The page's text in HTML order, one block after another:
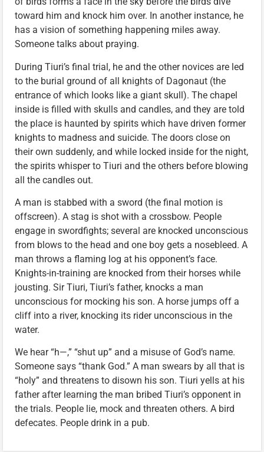
toward him and knock him over. In another instance, he
has a vision of something happening miles away.
Someone talks about praying.
During Tiuri’s final trial, he and the other novices are led
to the burial ground of all knights of Dagonaut (the
entrance of which looks like a giant skull). The chapel
inside is filled with skulls and candles, and they are told
the place is haunted by spirits which have driven former
knights to madness and suicide. The doors close on
their own suddenly, and while locked inside for the night,
the spirits whisper to Tiuri and the others before blowing
all the candles out.
A man is stabbed with a sword (the final motion is
offscreen). A stag is shot with a crossbow. People
engage in swordfights; several are knocked unconscious
from blows to the head and one boy gets a nosebleed. A
man throws a flaming log at his opponent’s face.
Knights-in-training are knocked from their horses while
jousting. Sir Tiuri, Tiuri’s father, knocks a man
unconscious for mocking his son. A horse jumps off a
cliff into a river, knocking its rider unconscious in the
water.
We hear “h—,” “shut up” and a misuse of God’s name.
Someone says “thank God.” A man swears by all that is
“holy” and threatens to disown his son. Tiuri yells at his
father after learning the man bribed Tiuri’s opponent in
the trials. People lie, mock and threaten others. A bird
defecates. People drink in a pub.